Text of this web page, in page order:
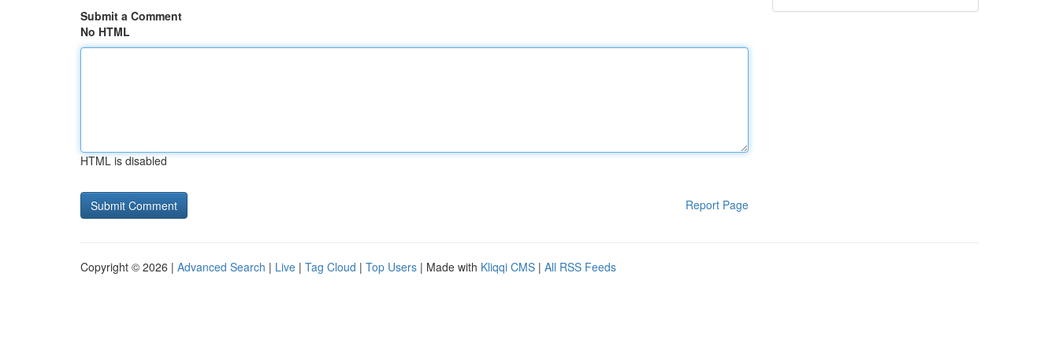
Submit a Comment
No HTML
HTML is disabled
Report Page
Copyright © 2026 | Advanced Search | Live | Tag Cloud | Top Users | Made with Kliqqi CMS | All RSS Feeds